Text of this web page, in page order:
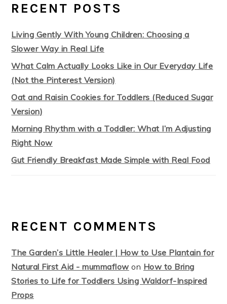
RECENT POSTS
Living Gently With Young Children: Choosing a
Slower Way in Real Life
What Calm Actually Looks Like in Our Everyday Life
(Not the Pinterest Version)
Oat and Raisin Cookies for Toddlers (Reduced Sugar
Version)
Morning Rhythm with a Toddler: What I’m Adjusting
Right Now
Gut Friendly Breakfast Made Simple with Real Food
RECENT COMMENTS
The Garden’s Little Healer | How to Use Plantain for
Natural First Aid - mummaflow on How to Bring
Stories to Life for Toddlers Using Waldorf-Inspired
Props